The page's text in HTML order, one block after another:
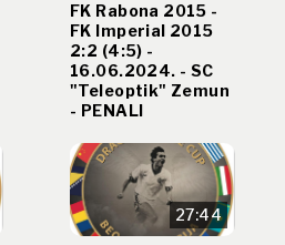
FK Rabona 2015 -
FK Imperial 2015
2:2 (4:5) -
16.06.2024. - SC
"Teleoptik" Zemun
- PENALI
27:44